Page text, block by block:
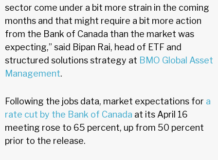
sector come under a bit more strain in the coming
months and that might require a bit more action
from the Bank of Canada than the market was
expecting,” said Bipan Rai, head of ETF and
structured solutions strategy at BMO Global Asset
Management.
Following the jobs data, market expectations for a
rate cut by the Bank of Canada at its April 16
meeting rose to 65 percent, up from 50 percent
prior to the release.